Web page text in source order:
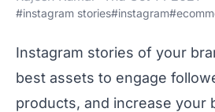
#instagram stories#instagram
Instagram stories of your
best assets to engage
products, and increase your